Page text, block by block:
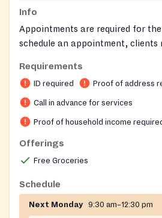
Info
Appointments are required for
schedule an appointment, clients
Wednesdays for Thursday
for Friday appointments, and
appointments. Clients need to
their appointment, and details
documents will be provided when
appointment. Clients must bring
Requirements
ID required Proof of address
Call in advance for services
Proof of household income
Offerings
Free Groceries
Schedule
Next Monday 9:30 am–12:30 pm